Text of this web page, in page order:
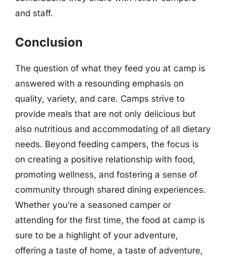
and staff.
Conclusion
The question of what they feed you at camp is
answered with a resounding emphasis on
quality, variety, and care. Camps strive to
provide meals that are not only delicious but
also nutritious and accommodating of all dietary
needs. Beyond feeding campers, the focus is
on creating a positive relationship with food,
promoting wellness, and fostering a sense of
community through shared dining experiences.
Whether you’re a seasoned camper or
attending for the first time, the food at camp is
sure to be a highlight of your adventure,
offering a taste of home, a taste of adventure,